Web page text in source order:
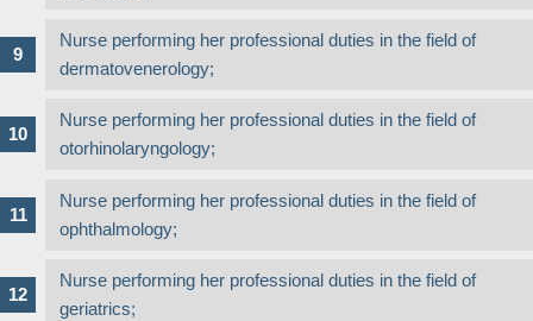
Nurse performing her professional duties in the field of
dermatovenerology;
Nurse performing her professional duties in the field of
otorhinolaryngology;
Nurse performing her professional duties in the field of
ophthalmology;
Nurse performing her professional duties in the field of
geriatrics;